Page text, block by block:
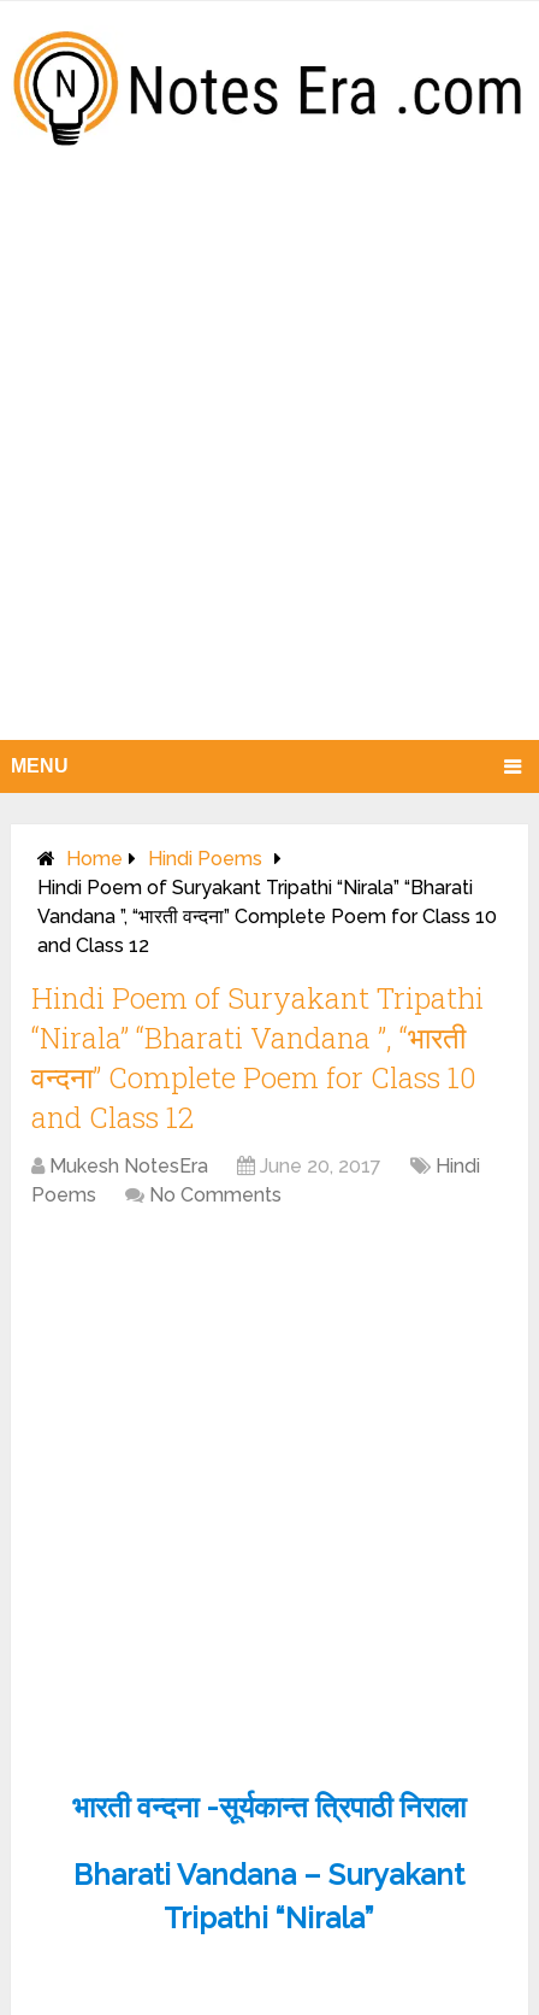
MENU
Home
Hindi Poems
Hindi Poem of Suryakant Tripathi “Nirala” “Bharati
Vandana ”, “भारती वन्दना” Complete Poem for Class 10
and Class 12
Hindi Poem of Suryakant Tripathi
“Nirala” “Bharati Vandana ”, “भारती
वन्दना” Complete Poem for Class 10
and Class 12
Mukesh NotesEra June 20, 2017
Hindi
Poems
No Comments
भारती वन्दना -सूर्यकान्त त्रिपाठी निराला
Bharati Vandana – Suryakant
Tripathi “Nirala”